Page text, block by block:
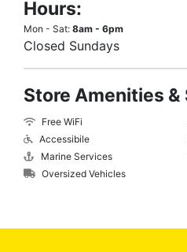
Hours:
Mon - Sat: 8am - 6pm
Closed Sundays
Store Amenities
Free WiFi
Accessibile
Marine Services
Oversized Vehicles